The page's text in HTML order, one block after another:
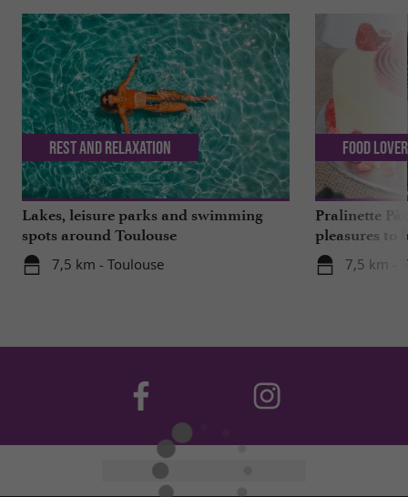
Lakes, leisure parks and swimming
spots around Toulouse
7,5 km - Toulouse
Rest and relaxation
Pralinette
pleasures to
moderation,
7,5 km -
Food